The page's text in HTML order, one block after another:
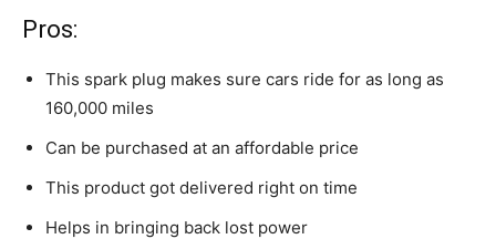
Pros:
This spark plug makes sure cars ride for as long as
160,000 miles
Can be purchased at an affordable price
This product got delivered right on time
Helps in bringing back lost power